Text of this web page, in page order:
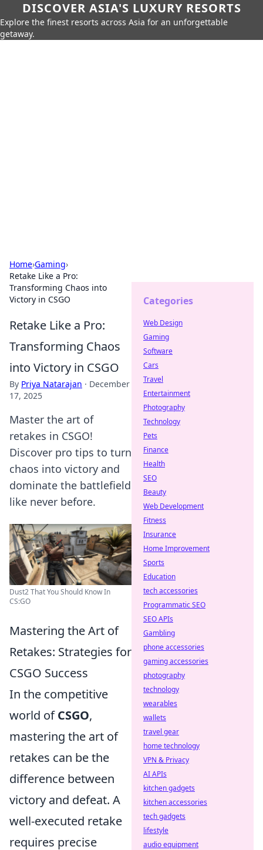
DISCOVER ASIA'S LUXURY RESORTS
Explore the finest resorts across Asia for an unforgettable
getaway.
Home›Gaming›
Retake Like a Pro:
Transforming Chaos into
Victory in CSGO
Retake Like a Pro:
Transforming Chaos
into Victory in CSGO
By Priya Natarajan · December
17, 2025
Master the art of
retakes in CSGO!
Discover pro tips to turn
chaos into victory and
dominate the battlefield
like never before.
Dust2 That You Should Know In
CS:GO
Mastering the Art of
Retakes: Strategies for
CSGO Success
In the competitive
world ofCSGO,
mastering the art of
retakes can be the
difference between
victory and defeat. A
well-executed retake
requires precise
Categories
Web Design
Gaming
Software
Cars
Travel
Entertainment
Photography
Technology
Pets
Finance
Health
SEO
Beauty
Web Development
Fitness
Insurance
Home Improvement
Sports
Education
tech accessories
Programmatic SEO
SEO APIs
Gambling
phone accessories
gaming accessories
photography
technology
wearables
wallets
travel gear
home technology
VPN & Privacy
AI APIs
kitchen gadgets
kitchen accessories
tech gadgets
lifestyle
audio equipment